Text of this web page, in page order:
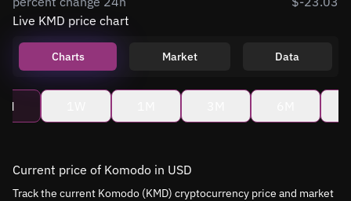
Live KMD price chart
Charts Market Data
Current price of Komodo in USD
Track the current Komodo (KMD) cryptocurrency price and market